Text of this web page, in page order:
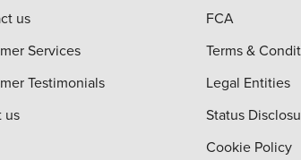
us
Services
Testimonials
us
FCA
Terms &
Legal Entities
Status
Cookie Policy